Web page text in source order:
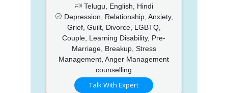
Telugu, English, Hindi
Depression, Relationship, Anxiety,
Grief, Guilt, Divorce, LGBTQ,
Couple, Learning Disability, Pre-
Marriage, Breakup, Stress
Management, Anger Management
counselling
Talk With Expert